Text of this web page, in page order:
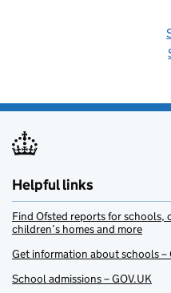
Helpful links
Find Ofsted reports for schools,
children’s homes and more
Get information about schools –
School admissions – GOV.UK